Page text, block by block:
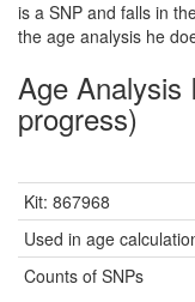
is a SNP and falls in
the age analysis he
Age Analysis
progress)
Kit: 867968
Used in age
Counts of SNPs